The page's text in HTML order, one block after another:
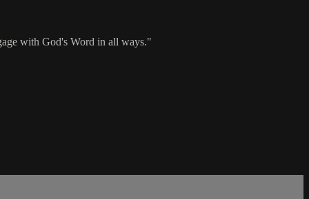
with God's Word in all ways."